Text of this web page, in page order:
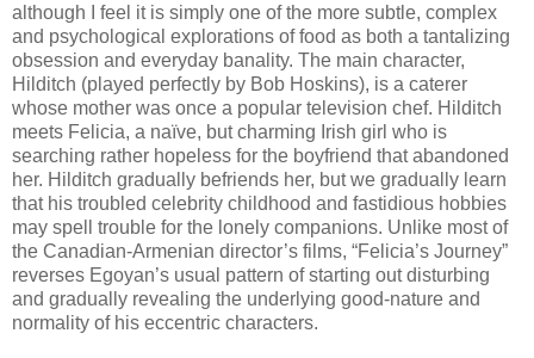
although I feel it is simply one of the more subtle, complex
and psychological explorations of food as both a tantalizing
obsession and everyday banality. The main character,
Hilditch (played perfectly by Bob Hoskins), is a caterer
whose mother was once a popular television chef. Hilditch
meets Felicia, a naïve, but charming Irish girl who is
searching rather hopeless for the boyfriend that abandoned
her. Hilditch gradually befriends her, but we gradually learn
that his troubled celebrity childhood and fastidious hobbies
may spell trouble for the lonely companions. Unlike most of
the Canadian-Armenian director’s films, “Felicia’s Journey”
reverses Egoyan’s usual pattern of starting out disturbing
and gradually revealing the underlying good-nature and
normality of his eccentric characters.